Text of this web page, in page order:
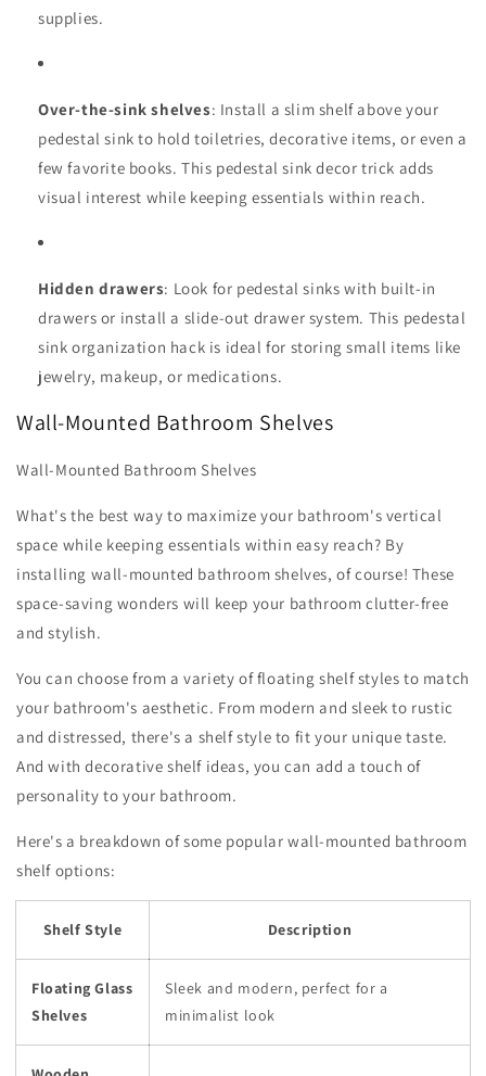
supplies.
Over-the-sink shelves: Install a slim shelf above your
pedestal sink to hold toiletries, decorative items, or even a
few favorite books. This pedestal sink decor trick adds
visual interest while keeping essentials within reach.
Hidden drawers: Look for pedestal sinks with built-in
drawers or install a slide-out drawer system. This pedestal
sink organization hack is ideal for storing small items like
jewelry, makeup, or medications.
Wall-Mounted Bathroom Shelves
Wall-Mounted Bathroom Shelves
What's the best way to maximize your bathroom's vertical
space while keeping essentials within easy reach? By
installing wall-mounted bathroom shelves, of course! These
space-saving wonders will keep your bathroom clutter-free
and stylish.
You can choose from a variety of floating shelf styles to match
your bathroom's aesthetic. From modern and sleek to rustic
and distressed, there's a shelf style to fit your unique taste.
And with decorative shelf ideas, you can add a touch of
personality to your bathroom.
Here's a breakdown of some popular wall-mounted bathroom
shelf options:
Shelf Style Description
Floating Glass
Shelves
Sleek and modern, perfect for a
minimalist look